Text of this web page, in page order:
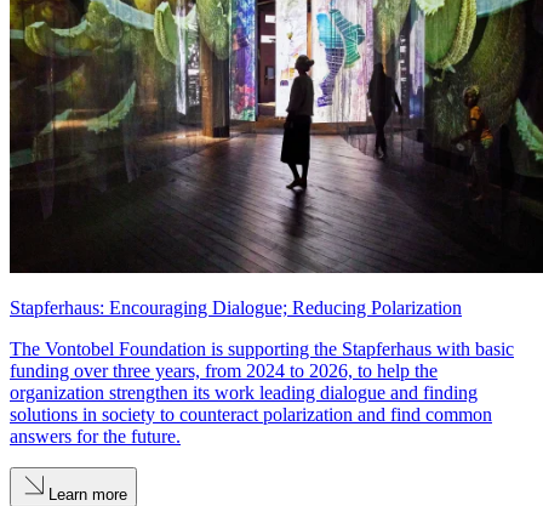
Stapferhaus: Encouraging Dialogue; Reducing Polarization
The Vontobel Foundation is supporting the Stapferhaus with basic
funding over three years, from 2024 to 2026, to help the
organization strengthen its work leading dialogue and finding
solutions in society to counteract polarization and find common
answers for the future.
Learn more